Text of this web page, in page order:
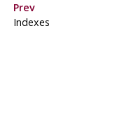
Prev
Indexes